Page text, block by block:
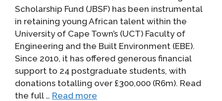
Scholarship Fund (JBSF) has been instrumental
in retaining young African talent within the
University of Cape Town’s (UCT) Faculty of
Engineering and the Built Environment (EBE).
Since 2010, it has offered generous financial
support to 24 postgraduate students, with
donations totalling over £300,000 (R6m). Read
the full … Read more